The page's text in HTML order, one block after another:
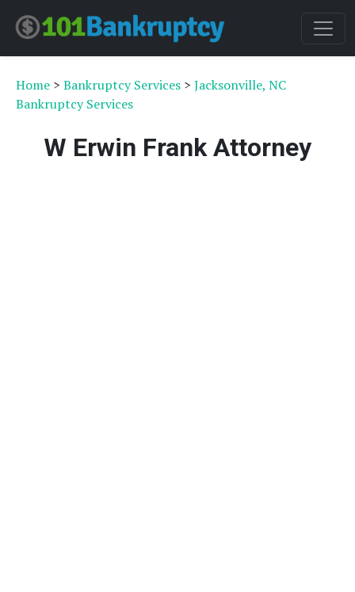
Home > Bankruptcy Services > Jacksonville, NC
Bankruptcy Services
W Erwin Frank Attorney